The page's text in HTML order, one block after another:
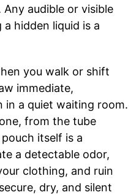
audible or visible
a hidden liquid is a
you walk or shift
immediate,
in a quiet waiting room.
from the tube
itself is a
a detectable odor,
clothing, and ruin
dry, and silent